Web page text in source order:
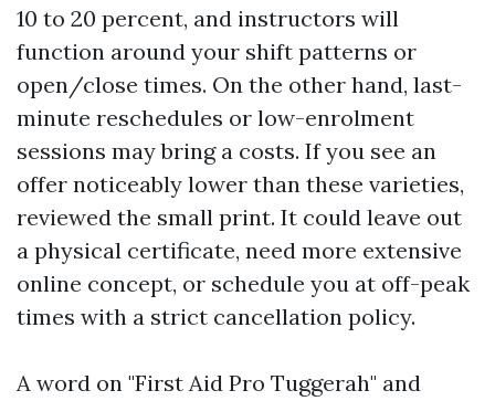
10 to 20 percent, and instructors will
function around your shift patterns or
open/close times. On the other hand, last-
minute reschedules or low-enrolment
sessions may bring a costs. If you see an
offer noticeably lower than these varieties,
reviewed the small print. It could leave out
a physical certificate, need more extensive
online concept, or schedule you at off-peak
times with a strict cancellation policy.
A word on "First Aid Pro Tuggerah" and